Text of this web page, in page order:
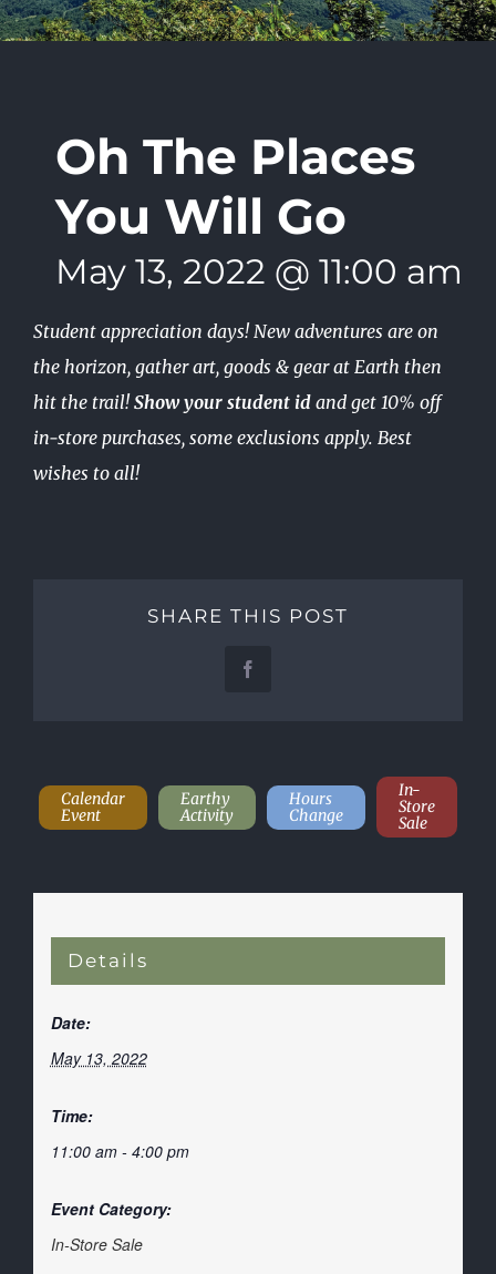
Oh The Places
You Will Go
May 13, 2022 @ 11:00 am
Student appreciation days! New adventures are on
the horizon, gather art, goods & gear at Earth then
hit the trail!Show your student id and get 10% off
in-store purchases, some exclusions apply. Best
wishes to all!
SHARE THIS POST
Facebook
Calendar
Event
Earthy
Activity
Hours
Change
In-
Store
Sale
Details
Date:
May 13, 2022
Time:
11:00 am - 4:00 pm
Event Category:
In-Store Sale